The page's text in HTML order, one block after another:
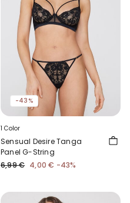
-43%
1 Color
Sensual Desire Tanga
Panel G-String
6,99 € 4,00 € -43%